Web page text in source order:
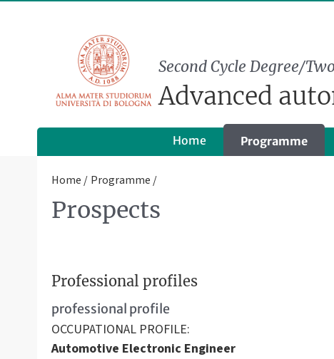
Second Cycle Degree/
Advanced
Home Programme
Home Programme
Prospects
Professional profiles
professional profile
OCCUPATIONAL PROFILE:
Automotive Electronic Engineer